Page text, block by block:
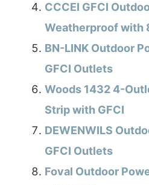
CCCEI GFCI
Weatherproof with
BN-LINK Outdoor
GFCI Outlets
Woods 1432 4-
Strip with GFCI
DEWENWILS
GFCI Outlets
Foval Outdoor